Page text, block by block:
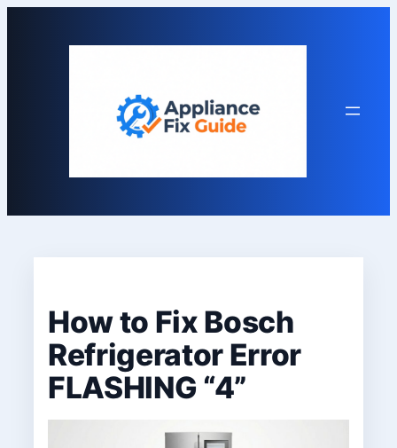
How to Fix Bosch
Refrigerator Error
FLASHING “4”